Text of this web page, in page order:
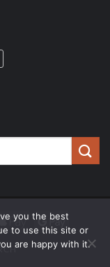
Apple
Pay
Google
Pay
you the best
to use this site or
are happy with it.